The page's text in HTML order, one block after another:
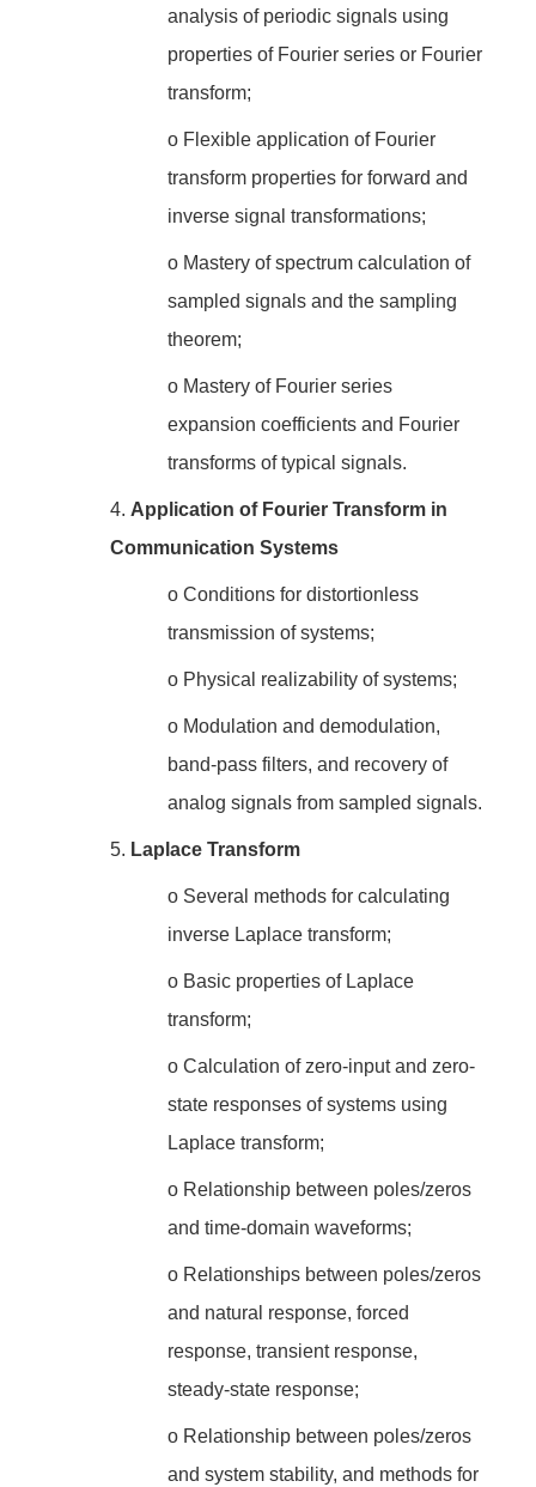
analysis of periodic signals using
properties of Fourier series or Fourier
transform;
o Flexible application of Fourier
transform properties for forward and
inverse signal transformations;
o Mastery of spectrum calculation of
sampled signals and the sampling
theorem;
o Mastery of Fourier series
expansion coefficients and Fourier
transforms of typical signals.
4. Application of Fourier Transform in
Communication Systems
o Conditions for distortionless
transmission of systems;
o Physical realizability of systems;
o Modulation and demodulation,
band-pass filters, and recovery of
analog signals from sampled signals.
5. Laplace Transform
o Several methods for calculating
inverse Laplace transform;
o Basic properties of Laplace
transform;
o Calculation of zero-input and zero-
state responses of systems using
Laplace transform;
o Relationship between poles/zeros
and time-domain waveforms;
o Relationships between poles/zeros
and natural response, forced
response, transient response,
steady-state response;
o Relationship between poles/zeros
and system stability, and methods for